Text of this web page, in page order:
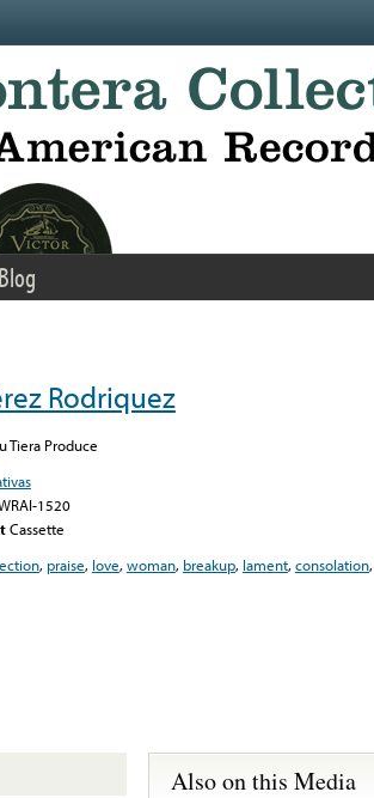
Blog
Rodriquez
Tiera Produce
1520
Cassette
, praise, love,woman, breakup, lament,consolation,
Also on this Media